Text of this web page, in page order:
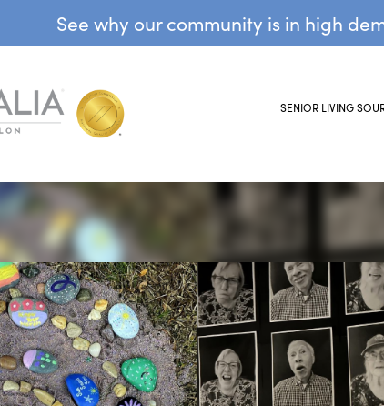
See why our community is in high
SENIOR LIVING